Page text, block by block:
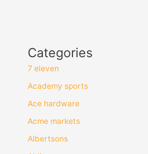
Categories
7 eleven
Academy sports
Ace hardware
Acme markets
Albertsons